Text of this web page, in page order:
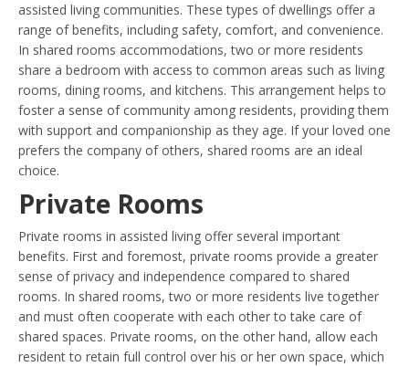
assisted living communities. These types of dwellings offer a
range of benefits, including safety, comfort, and convenience.
In shared rooms accommodations, two or more residents
share a bedroom with access to common areas such as living
rooms, dining rooms, and kitchens. This arrangement helps to
foster a sense of community among residents, providing them
with support and companionship as they age. If your loved one
prefers the company of others, shared rooms are an ideal
choice.
Private Rooms
Private rooms in assisted living offer several important
benefits. First and foremost, private rooms provide a greater
sense of privacy and independence compared to shared
rooms. In shared rooms, two or more residents live together
and must often cooperate with each other to take care of
shared spaces. Private rooms, on the other hand, allow each
resident to retain full control over his or her own space, which